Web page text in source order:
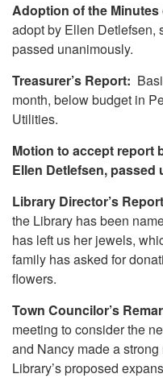
Adoption of the Minutes
adopt by Ellen Detlefsen,
passed unanimously.
Treasurer’s Report:
month, below budget in
Utilities.
Motion to accept report
Ellen Detlefsen, passed
Library Director’s
the Library has been
has left us her jewels,
family has asked for
flowers.
Town Councilor’s
meeting to consider the
and Nancy made a
Library’s proposed